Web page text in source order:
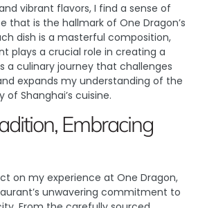
vibrant flavors, I find a sense of
that is the hallmark of One Dragon’s
dish is a masterful composition,
plays a crucial role in creating a
a culinary journey that challenges
expands my understanding of the
Shanghai’s cuisine.
Embracing
on my experience at One Dragon,
unwavering commitment to